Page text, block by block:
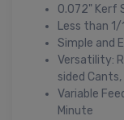
0.072" Kerf
Less than
Simple and
Versatility:
sided
Variable
Minute